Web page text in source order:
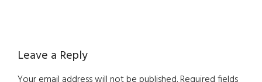
Reader
Leave a Reply